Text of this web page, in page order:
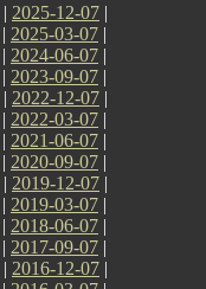
| 2025-12-07 |
| 2025-03-07 |
| 2024-06-07 |
| 2023-09-07 |
| 2022-12-07 |
| 2022-03-07 |
| 2021-06-07 |
| 2020-09-07 |
| 2019-12-07 |
| 2019-03-07 |
| 2018-06-07 |
| 2017-09-07 |
| 2016-12-07 |